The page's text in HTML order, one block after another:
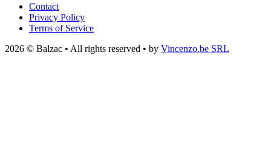
Contact
Privacy Policy
Terms of Service
2026 © Balzac • All rights reserved • by Vincenzo.be SRL